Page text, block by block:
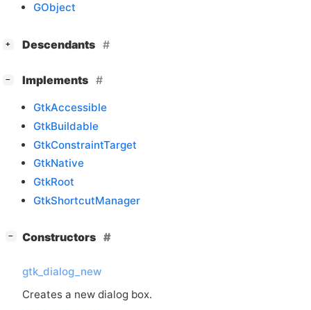
GObject
+ Descendants
− Implements
GtkAccessible
GtkBuildable
GtkConstraintTarget
GtkNative
GtkRoot
GtkShortcutManager
− Constructors
gtk_dialog_new
Creates a new dialog box.